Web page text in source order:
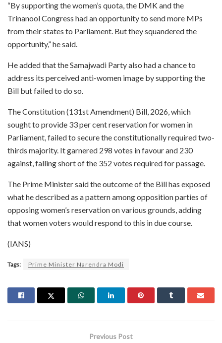
“By supporting the women’s quota, the DMK and the
Trinanool Congress had an opportunity to send more MPs
from their states to Parliament. But they squandered the
opportunity,” he said.
He added that the Samajwadi Party also had a chance to
address its perceived anti-women image by supporting the
Bill but failed to do so.
The Constitution (131st Amendment) Bill, 2026, which
sought to provide 33 per cent reservation for women in
Parliament, failed to secure the constitutionally required two-
thirds majority. It garnered 298 votes in favour and 230
against, falling short of the 352 votes required for passage.
The Prime Minister said the outcome of the Bill has exposed
what he described as a pattern among opposition parties of
opposing women’s reservation on various grounds, adding
that women voters would respond to this in due course.
(IANS)
Tags: Prime Minister Narendra Modi
Previous Post